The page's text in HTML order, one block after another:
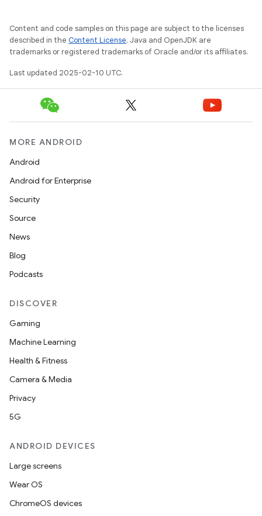
Content and code samples on this page are subject to the licenses
described in the Content License. Java and OpenJDK are
trademarks or registered trademarks of Oracle and/or its affiliates.
Last updated 2025-02-10 UTC.
MORE ANDROID
Android
Android for Enterprise
Security
Source
News
Blog
Podcasts
DISCOVER
Gaming
Machine Learning
Health & Fitness
Camera & Media
Privacy
5G
ANDROID DEVICES
Large screens
Wear OS
ChromeOS devices